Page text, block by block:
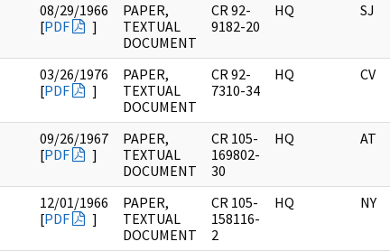
08/29/1966
[PDF ]
PAPER,
TEXTUAL
DOCUMENT
CR 92-
9182-20
HQ SJ
03/26/1976
[PDF ]
PAPER,
TEXTUAL
DOCUMENT
CR 92-
7310-34
HQ CV
09/26/1967
[PDF ]
PAPER,
TEXTUAL
DOCUMENT
CR 105-
169802-
30
HQ AT
12/01/1966
[PDF ]
PAPER,
TEXTUAL
DOCUMENT
CR 105-
158116-
2
HQ NY